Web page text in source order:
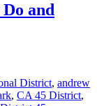
and
District, andrew
, CA 45 District,